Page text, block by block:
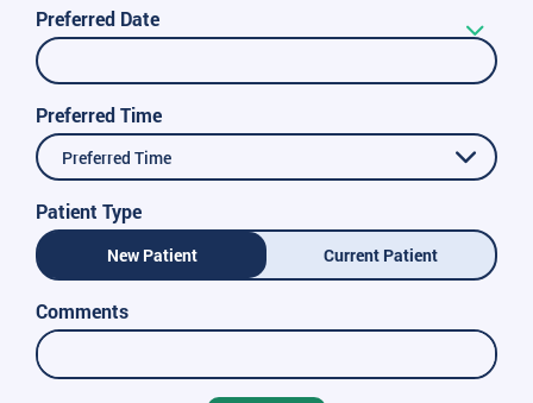
Preferred Date
Preferred Time
Preferred Time
Patient Type
New Patient Current Patient
Comments